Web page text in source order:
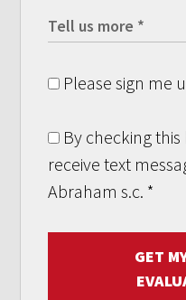
Please sign me
By checking
receive text
Abraham s.c. *
GET